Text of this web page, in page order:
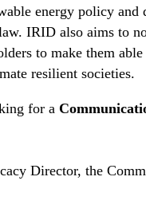
energy policy and
IRID also aims to
to make them
resilient societies.
for a
Director, the